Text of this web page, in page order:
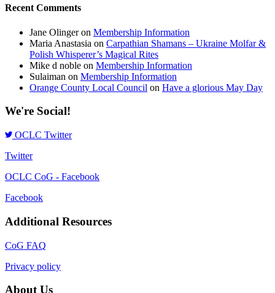
Recent Comments
Jane Olingeron Membership Information
Maria Anastasia on Carpathian Shamans – Ukraine Molfar &
Polish Whisperer’s Magical Rites
Mike d noble on Membership Information
Sulaiman on Membership Information
Orange County Local Council on Have a glorious May Day
We're Social!
OCLC Twitter
Twitter
OCLC CoG - Facebook
Facebook
Additional Resources
CoG FAQ
Privacy policy
About Us